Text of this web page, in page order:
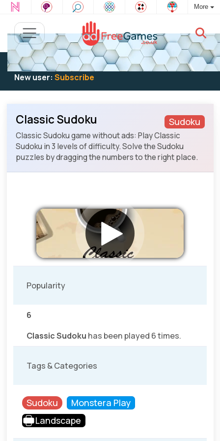
More
Existing user:Log into play
New user: Subscribe
Sudoku
Classic Sudoku
Classic Sudoku game without ads: Play Classic
Sudoku in 3 levels of difficulty. Solve the Sudoku
puzzles by dragging the numbers to the right place.
Popularity
6
Classic Sudoku has been played 6 times.
Tags & Categories
Sudoku
Monstera Play
Landscape